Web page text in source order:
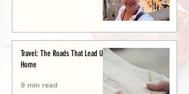
Travel: The Roads That Lead Us
Home
9 min read